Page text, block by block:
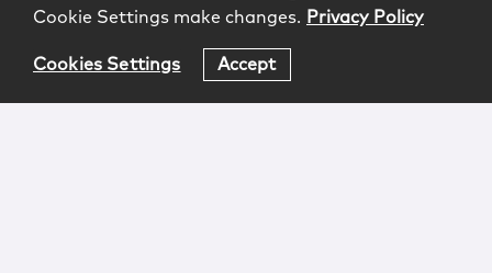
Cookie Settings make changes. Privacy Policy
Cookies Settings Accept